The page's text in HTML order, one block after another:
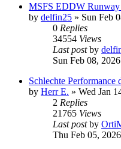
MSFS EDDW
by delfin25 » Sun Feb
0 Replies
34554 Views
Last postby
Sun Feb 08,
Schlechte Performance
by Herr E. » Wed Jan
2 Replies
21765 Views
Last postby
Thu Feb 05,